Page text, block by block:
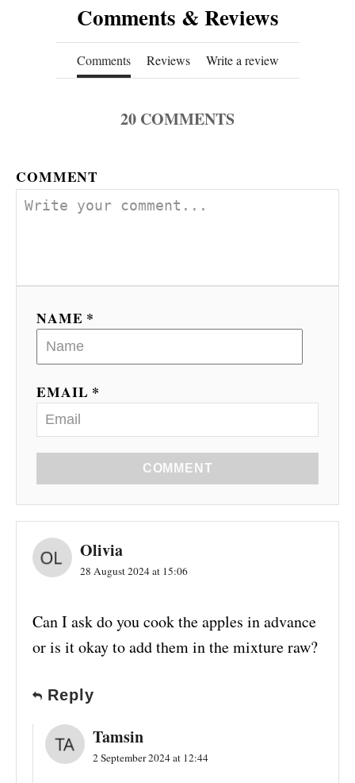
Comments & Reviews
Comments Reviews Write a review
20 COMMENTS
COMMENT
NAME *
EMAIL *
COMMENT
Olivia
28 August 2024 at 15:06
Can I ask do you cook the apples in advance
or is it okay to add them in the mixture raw?
Reply
Tamsin
2 September 2024 at 12:44